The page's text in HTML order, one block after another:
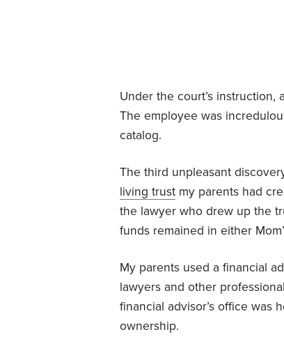
Under the court’s
The employee was
catalog.
The third unpleasant
living trust my parents had
the lawyer who drew up the
funds remained in either
My parents used a financial
lawyers and other
financial advisor’s office was
ownership.